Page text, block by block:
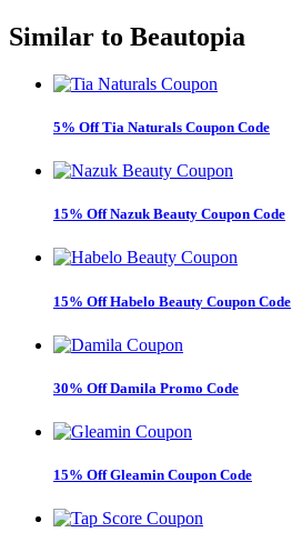
Similar to Beautopia
5% Off Tia Naturals Coupon Code
15% Off Nazuk Beauty Coupon Code
15% Off Habelo Beauty Coupon Code
30% Off Damila Promo Code
15% Off Gleamin Coupon Code